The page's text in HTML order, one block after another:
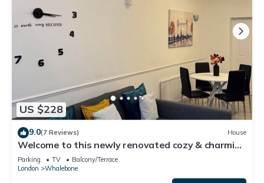
US $228
9.0(7 Reviews) House
Welcome to this newly renovated cozy & charming
home in Dagenham, East London
Parking TV
Balcony/Terrace
London
Whalebone